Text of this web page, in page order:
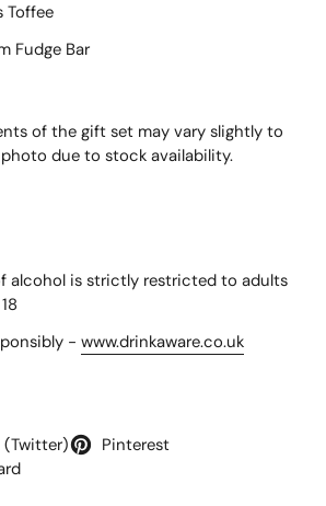
Toffee
Fudge Bar
of the gift set may vary slightly to
due to stock availability.
alcohol is strictly restricted to adults
- www.drinkaware.co.uk
(Twitter)
Pinterest